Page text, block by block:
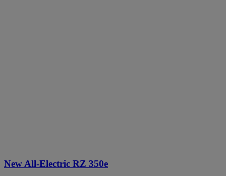
New All-Electric RZ 350e